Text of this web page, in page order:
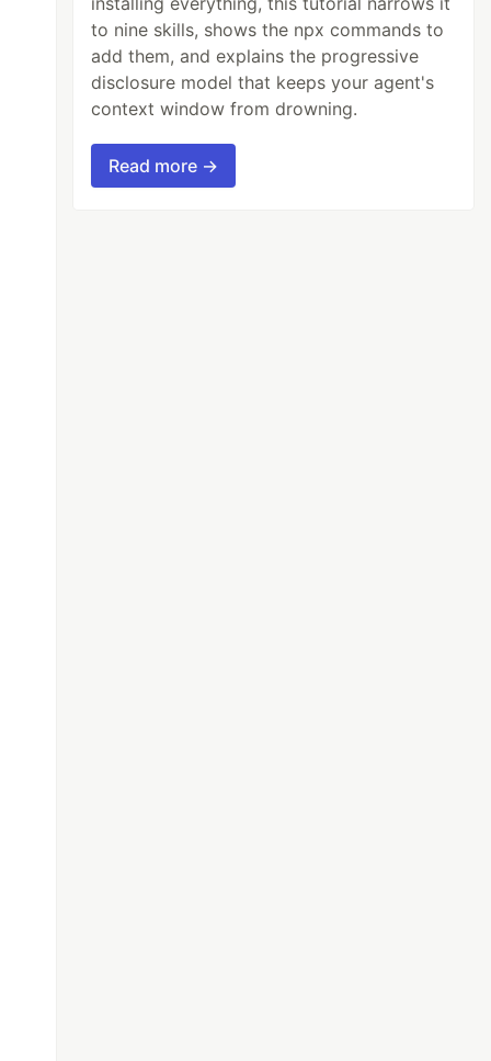
to nine skills, shows the npx commands to
add them, and explains the progressive
disclosure model that keeps your agent's
context window from drowning.
Read more →